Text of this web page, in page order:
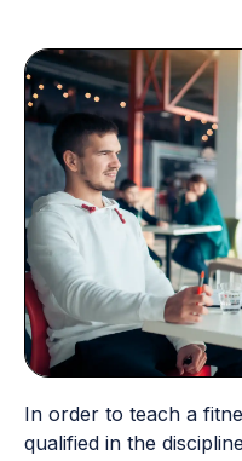
In order to teach a
qualified in the